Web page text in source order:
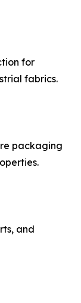
for
fabrics.
packaging
and